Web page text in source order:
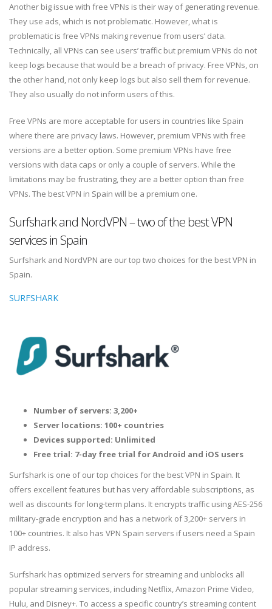
Another big issue with free VPNs is their way of generating revenue.
They use ads, which is not problematic. However, what is
problematic is free VPNs making revenue from users’ data.
Technically, all VPNs can see users’ traffic but premium VPNs do not
keep logs because that would be a breach of privacy. Free VPNs, on
the other hand, not only keep logs but also sell them for revenue.
They also usually do not inform users of this.
Free VPNs are more acceptable for users in countries like Spain
where there are privacy laws. However, premium VPNs with free
versions are a better option. Some premium VPNs have free
versions with data caps or only a couple of servers. While the
limitations may be frustrating, they are a better option than free
VPNs. The best VPN in Spain will be a premium one.
Surfshark and NordVPN – two of the best VPN
services in Spain
Surfshark and NordVPN are our top two choices for the best VPN in
Spain.
SURFSHARK
Number of servers: 3,200+
Server locations: 100+ countries
Devices supported: Unlimited
Free trial: 7-day free trial for Android and iOS users
Surfshark is one of our top choices for the best VPN in Spain. It
offers excellent features but has very affordable subscriptions, as
well as discounts for long-term plans. It encrypts traffic using AES-256
military-grade encryption and has a network of 3,200+ servers in
100+ countries. It also has VPN Spain servers if users need a Spain
IP address.
Surfshark has optimized servers for streaming and unblocks all
popular streaming services, including Netflix, Amazon Prime Video,
Hulu, and Disney+. To access a specific country’s streaming content